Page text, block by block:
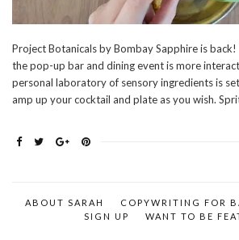
Project Botanicals by Bombay Sapphire is
the pop-up bar and dining event is more
personal laboratory of sensory ingredients is
amp up your cocktail and plate as you wish.
ABOUT SARAH
COPYWRITING FOR
SIGN UP
WANT TO BE